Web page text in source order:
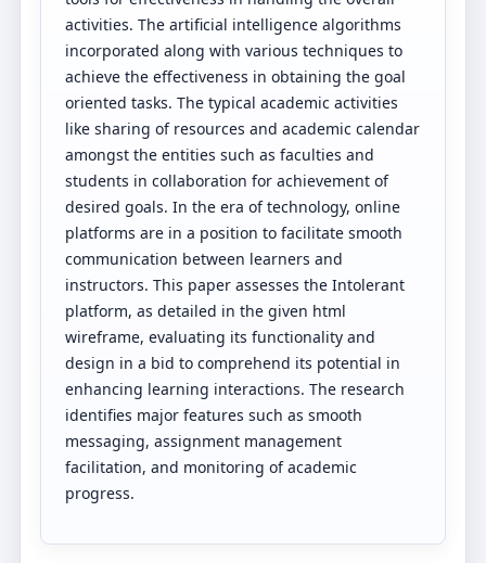
activities. The artificial intelligence algorithms
incorporated along with various techniques to
achieve the effectiveness in obtaining the goal
oriented tasks. The typical academic activities
like sharing of resources and academic calendar
amongst the entities such as faculties and
students in collaboration for achievement of
desired goals. In the era of technology, online
platforms are in a position to facilitate smooth
communication between learners and
instructors. This paper assesses the Intolerant
platform, as detailed in the given html
wireframe, evaluating its functionality and
design in a bid to comprehend its potential in
enhancing learning interactions. The research
identifies major features such as smooth
messaging, assignment management
facilitation, and monitoring of academic
progress.